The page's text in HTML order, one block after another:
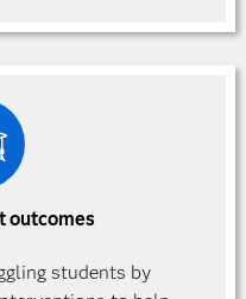
outcomes
students by